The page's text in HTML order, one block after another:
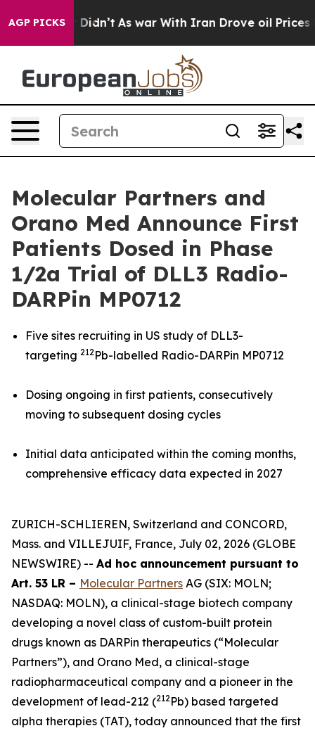
AGP PICKS
it Didn’t As war With Iran Drove oil Prices Higher,
Molecular Partners and
Orano Med Announce First
Patients Dosed in Phase
1/2a Trial of DLL3 Radio-
DARPin MP0712
Five sites recruiting in US study of DLL3-
targeting 212Pb-labelled Radio-DARPin MP0712
Dosing ongoing in first patients, consecutively
moving to subsequent dosing cycles
Initial data anticipated within the coming months,
comprehensive efficacy data expected in 2027
ZURICH-SCHLIEREN, Switzerland and CONCORD,
Mass. and VILLEJUIF, France, July 02, 2026 (GLOBE
NEWSWIRE) -- Ad hoc announcement pursuant to
Art. 53 LR – Molecular Partners AG (SIX: MOLN;
NASDAQ: MOLN), a clinical-stage biotech company
developing a novel class of custom-built protein
drugs known as DARPin therapeutics (“Molecular
Partners”), and Orano Med, a clinical-stage
radiopharmaceutical company and a pioneer in the
development of lead-212 (212Pb) based targeted
alpha therapies (TAT), today announced that the first